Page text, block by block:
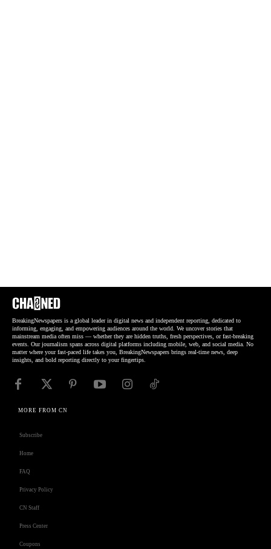
BreakingNewspapers is a global leader in digital news and independent reporting, dedicated to
informing, engaging, and empowering audiences around the world. We uncover stories that
mainstream media often miss — whether they are hidden truths, fresh perspectives, or fast-breaking
events. Our journalism spans across digital platforms including mobile, web, and social media. No
matter where your fast-paced life takes you, BreakingNewspapers brings real-time news, deep
insights, and bold reporting directly to your fingertips.
MORE FROM CN
Subscribe
Home
FAQ
Privacy Policy
CN Staff
Press Center
Coupons